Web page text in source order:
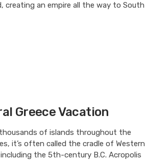
creating an empire all the way to South
Greece Vacation
of islands throughout the
it’s often called the cradle of Western
the 5th-century B.C. Acropolis